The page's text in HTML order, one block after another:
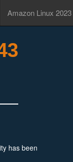
Amazon Linux 2023
has been